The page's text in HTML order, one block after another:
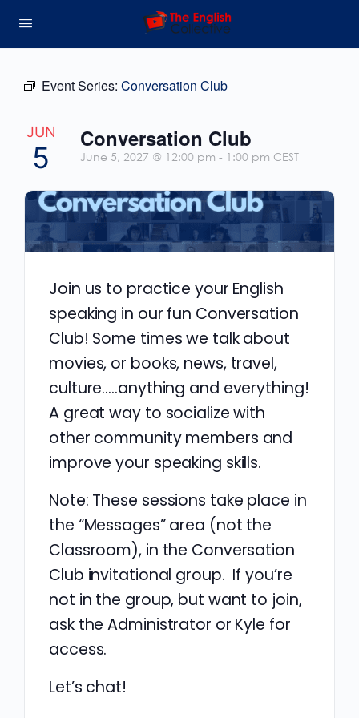
Event Series: Conversation Club
JUN
5
Conversation Club
June 5, 2027 @ 12:00 pm - 1:00 pm CEST
Join us to practice your English
speaking in our fun Conversation
Club! Some times we talk about
movies, or books, news, travel,
culture…..anything and everything!
A great way to socialize with
other community members and
improve your speaking skills.
Note: These sessions take place in
the “Messages” area (not the
Classroom), in the Conversation
Club invitational group. If you’re
not in the group, but want to join,
ask the Administrator or Kyle for
access.
Let’s chat!